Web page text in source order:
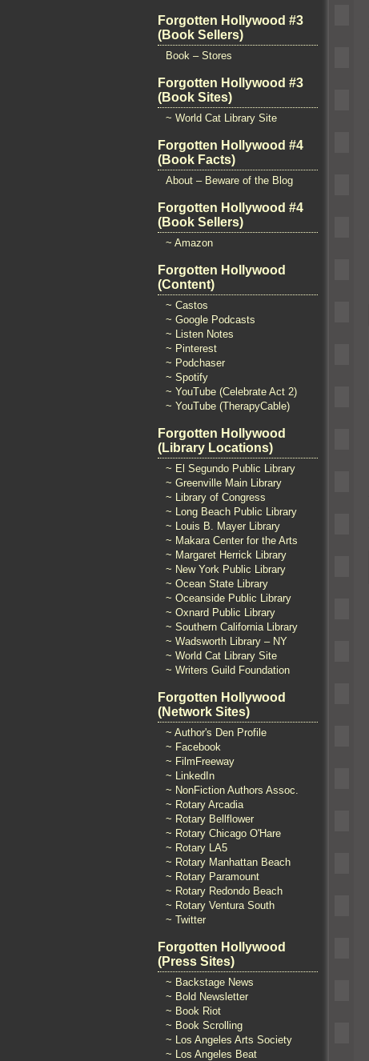
Forgotten Hollywood #3
(Book Sellers)
Book – Stores
Forgotten Hollywood #3
(Book Sites)
~ World Cat Library Site
Forgotten Hollywood #4
(Book Facts)
About – Beware of the Blog
Forgotten Hollywood #4
(Book Sellers)
~ Amazon
Forgotten Hollywood
(Content)
~ Castos
~ Google Podcasts
~ Listen Notes
~ Pinterest
~ Podchaser
~ Spotify
~ YouTube (Celebrate Act 2)
~ YouTube (TherapyCable)
Forgotten Hollywood
(Library Locations)
~ El Segundo Public Library
~ Greenville Main Library
~ Library of Congress
~ Long Beach Public Library
~ Louis B. Mayer Library
~ Makara Center for the Arts
~ Margaret Herrick Library
~ New York Public Library
~ Ocean State Library
~ Oceanside Public Library
~ Oxnard Public Library
~ Southern California Library
~ Wadsworth Library – NY
~ World Cat Library Site
~ Writers Guild Foundation
Forgotten Hollywood
(Network Sites)
~ Author's Den Profile
~ Facebook
~ FilmFreeway
~ LinkedIn
~ NonFiction Authors Assoc.
~ Rotary Arcadia
~ Rotary Bellflower
~ Rotary Chicago O'Hare
~ Rotary LA5
~ Rotary Manhattan Beach
~ Rotary Paramount
~ Rotary Redondo Beach
~ Rotary Ventura South
~ Twitter
Forgotten Hollywood
(Press Sites)
~ Backstage News
~ Bold Newsletter
~ Book Riot
~ Book Scrolling
~ Los Angeles Arts Society
~ Los Angeles Beat